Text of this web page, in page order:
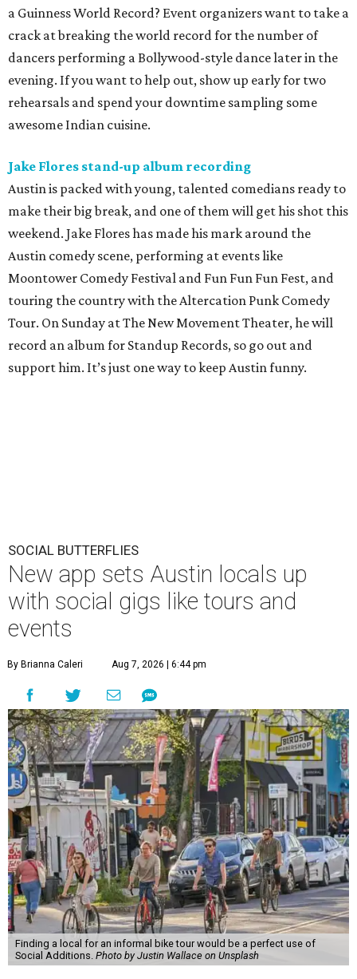
a Guinness World Record? Event organizers want to take a
crack at breaking the world record for the number of
dancers performing a Bollywood-style dance later in the
evening. If you want to help out, show up early for two
rehearsals and spend your downtime sampling some
awesome Indian cuisine.
Jake Flores stand-up album recording
Austin is packed with young, talented comedians ready to
make their big break, and one of them will get his shot this
weekend. Jake Flores has made his mark around the
Austin comedy scene, performing at events like
Moontower Comedy Festival and Fun Fun Fun Fest, and
touring the country with the Altercation Punk Comedy
Tour. On Sunday at The New Movement Theater, he will
record an album for Standup Records, so go out and
support him. It’s just one way to keep Austin funny.
SOCIAL BUTTERFLIES
New app sets Austin locals up
with social gigs like tours and
events
By Brianna Caleri Aug 7, 2026 | 6:44 pm
Finding a local for an informal bike tour would be a perfect use of
Social Additions. Photo by Justin Wallace on Unsplash